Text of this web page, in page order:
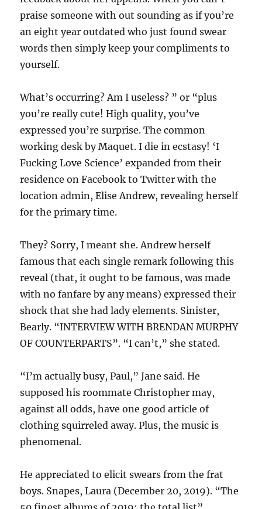
praise someone with out sounding as if you’re
an eight year outdated who just found swear
words then simply keep your compliments to
yourself.
What’s occurring? Am I useless? ” or “plus
you’re really cute! High quality, you’ve
expressed you’re surprise. The common
working desk by Maquet. I die in ecstasy! ‘I
Fucking Love Science’ expanded from their
residence on Facebook to Twitter with the
location admin, Elise Andrew, revealing herself
for the primary time.
They? Sorry, I meant she. Andrew herself
famous that each single remark following this
reveal (that, it ought to be famous, was made
with no fanfare by any means) expressed their
shock that she had lady elements. Sinister,
Bearly. “INTERVIEW WITH BRENDAN MURPHY
OF COUNTERPARTS”. “I can’t,” she stated.
“I’m actually busy, Paul,” Jane said. He
supposed his roommate Christopher may,
against all odds, have one good article of
clothing squirreled away. Plus, the music is
phenomenal.
He appreciated to elicit swears from the frat
boys. Snapes, Laura (December 20, 2019). “The